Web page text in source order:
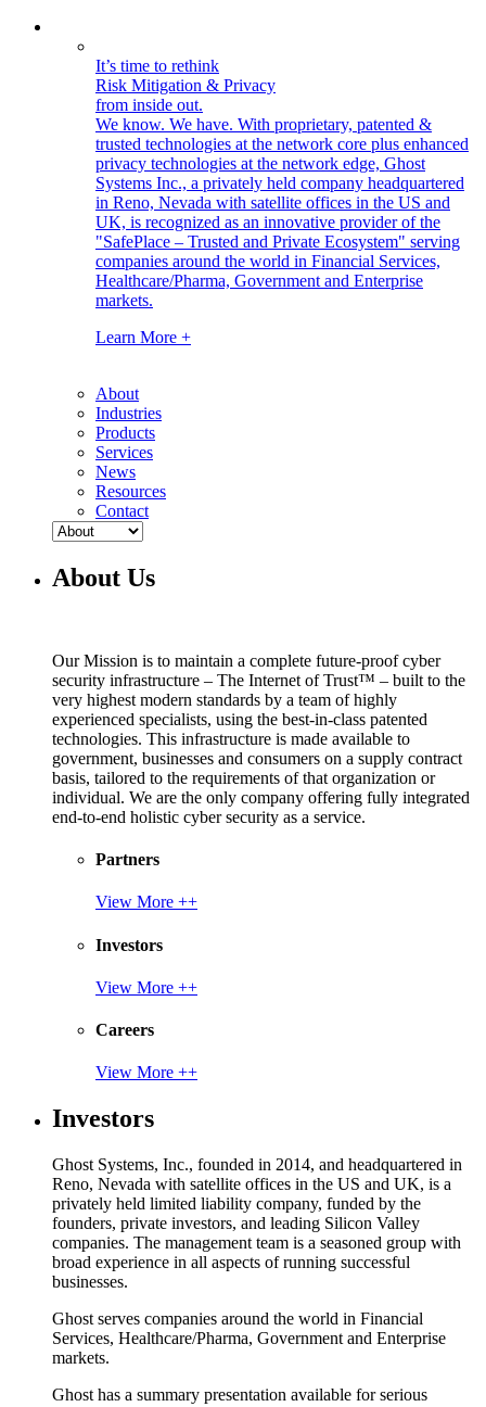
It’s time to rethink
Risk Mitigation & Privacy
from inside out.
We know. We have. With proprietary, patented &
trusted technologies at the network core plus enhanced
privacy technologies at the network edge, Ghost
Systems Inc., a privately held company headquartered
in Reno, Nevada with satellite offices in the US and
UK, is recognized as an innovative provider of the
"SafePlace – Trusted and Private Ecosystem" serving
companies around the world in Financial Services,
Healthcare/Pharma, Government and Enterprise
markets.
Learn More +
About
Industries
Products
Services
News
Resources
Contact
About Us
Our Mission is to maintain a complete future-proof cyber
security infrastructure – The Internet of Trust™ – built to the
very highest modern standards by a team of highly
experienced specialists, using the best-in-class patented
technologies. This infrastructure is made available to
government, businesses and consumers on a supply contract
basis, tailored to the requirements of that organization or
individual. We are the only company offering fully integrated
end-to-end holistic cyber security as a service.
Partners
View More ++
Investors
View More ++
Careers
View More ++
Investors
Ghost Systems, Inc., founded in 2014, and headquartered in
Reno, Nevada with satellite offices in the US and UK, is a
privately held limited liability company, funded by the
founders, private investors, and leading Silicon Valley
companies. The management team is a seasoned group with
broad experience in all aspects of running successful
businesses.
Ghost serves companies around the world in Financial
Services, Healthcare/Pharma, Government and Enterprise
markets.
Ghost has a summary presentation available for serious